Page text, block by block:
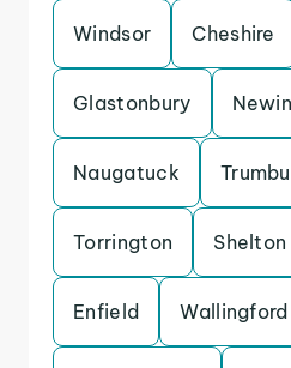
Windsor Cheshire
Glastonbury
Naugatuck Trumbull
Torrington Shelton
Enfield Wallingford